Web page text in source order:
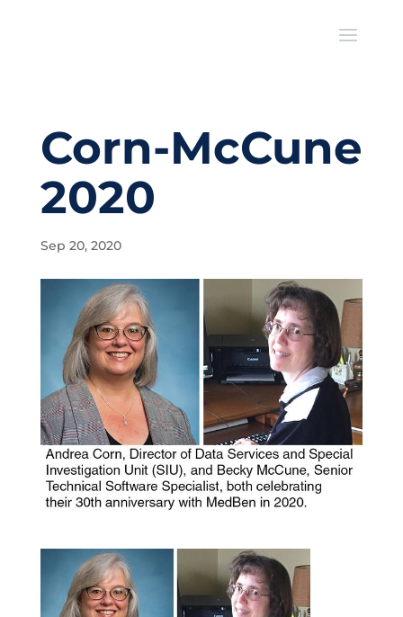
Corn-McCune
2020
Sep 20, 2020